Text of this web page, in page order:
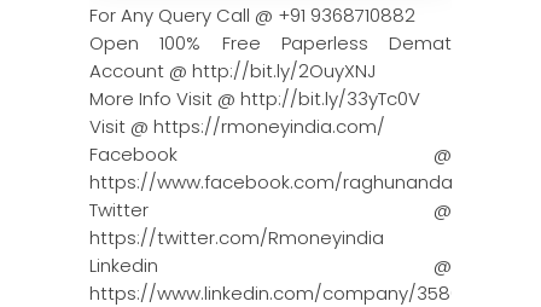
For Any Query Call @ +91 9368710882
Open 100% Free Paperless Demat
Account @ http://bit.ly/2OuyXNJ
More Info Visit @ http://bit.ly/33yTc0V
Visit @ https://rmoneyindia.com/
Facebook @
https://www.facebook.com/
Twitter @
https://twitter.com/Rmoneyindia
Linkedin @
https://www.linkedin.com/company/3580395/